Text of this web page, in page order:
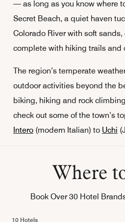
— as long as you know where
Secret Beach, a quiet haven
Colorado River with soft sands,
complete with hiking trails and
The region’s temperate
outdoor activities beyond the
biking, hiking and rock
check out some of the town’s
Intero(modern Italian) to Uchi
Where
Book Over 30 Hotel
10 Hotels